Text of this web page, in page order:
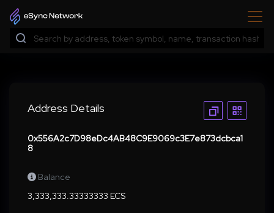
Address Details
0x556A2c7D98eDc4AB48C9E9069c3E7e873dcbca1
8
Balance
3,333,333.33333333 ECS